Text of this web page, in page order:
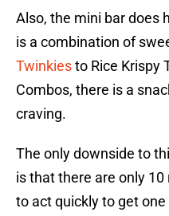
Also, the mini bar does
is a combination of
Twinkiesto Rice Krispy
Combos, there is a
craving.
The only downside to
is that there are only
to act quickly to get